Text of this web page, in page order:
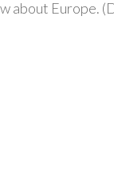
about Europe.